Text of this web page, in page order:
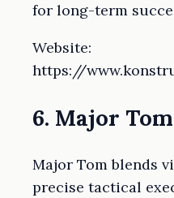
for long-term
Website:
https://
6. Major Tom
Major Tom blends
precise tactical